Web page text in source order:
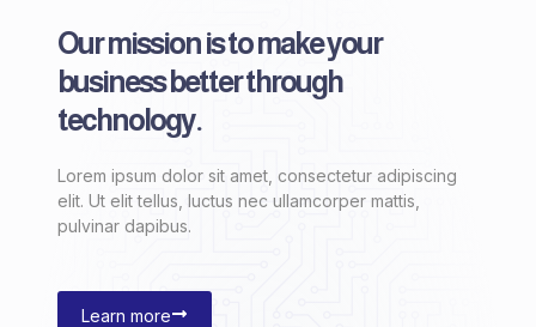
Our mission is to make your
business better through
technology.
Lorem ipsum dolor sit amet, consectetur adipiscing
elit. Ut elit tellus, luctus nec ullamcorper mattis,
pulvinar dapibus.
Learn more